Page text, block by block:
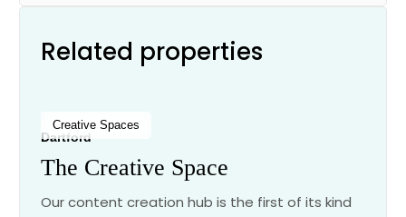
Related properties
Creative Spaces
Dartford
The Creative Space
Our content creation hub is the first of its kind